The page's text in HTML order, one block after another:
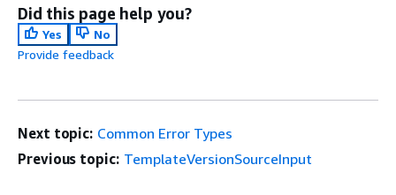
Did this page help you?
Yes
No
Provide feedback
Next topic: Common Error Types
Previous topic: TemplateVersionSourceInput